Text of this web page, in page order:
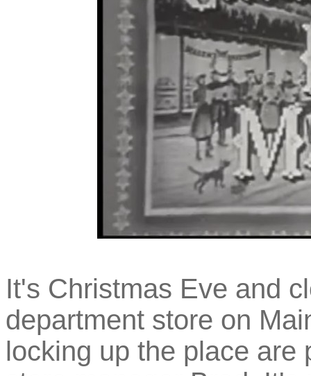
It's Christmas Eve and
department store on
locking up the place are